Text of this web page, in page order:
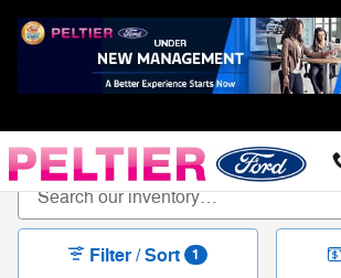
New Ford For Sale in Longview, TX
Filter / Sort 1